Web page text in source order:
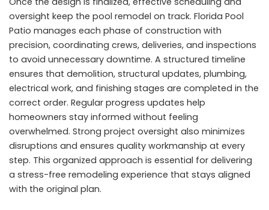
oversight keep the pool remodel on track. Florida Pool
Patio manages each phase of construction with
precision, coordinating crews, deliveries, and inspections
to avoid unnecessary downtime. A structured timeline
ensures that demolition, structural updates, plumbing,
electrical work, and finishing stages are completed in the
correct order. Regular progress updates help
homeowners stay informed without feeling
overwhelmed. Strong project oversight also minimizes
disruptions and ensures quality workmanship at every
step. This organized approach is essential for delivering
a stress-free remodeling experience that stays aligned
with the original plan.